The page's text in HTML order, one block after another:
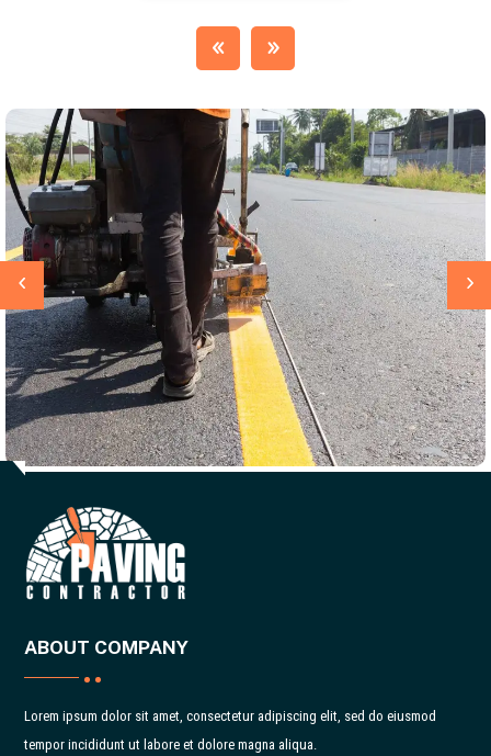
ABOUT COMPANY
Lorem ipsum dolor sit amet, consectetur adipiscing elit, sed do eiusmod
tempor incididunt ut labore et dolore magna aliqua.